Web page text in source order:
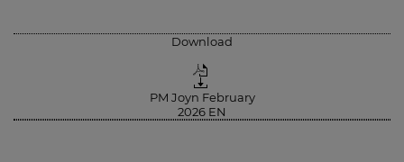
Download
PM Joyn February
2026 EN